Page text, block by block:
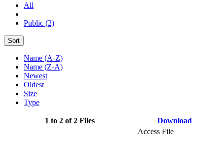
All
Public (2)
Sort
Name (A-Z)
Name (Z-A)
Newest
Oldest
Size
Type
1 to 2 of 2 Files Download
Access File